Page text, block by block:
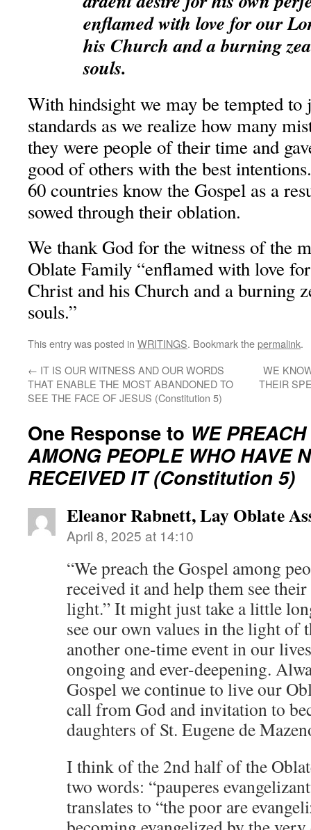
enflamed with love for our
his Church and a burning
souls.
With hindsight we may be tempted to
standards as we realize how many
they were people of their time and
good of others with the best
60 countries know the Gospel as a
sowed through their oblation.
We thank God for the witness of the
Oblate Family “enflamed with love
Christ and his Church and a burning
souls.”
This entry was posted in WRITINGS. Bookmark thepermalink.
← IT IS OUR WITNESS AND OUR WORDS
THAT ENABLE THE MOST ABANDONED TO
SEE THE FACE OF JESUS (Constitution 5)
WE
THEIR
One Response to WE
AMONG PEOPLE WHO HAVE
RECEIVED IT (Constitution 5)
Eleanor Rabnett, Lay Oblate
April 8, 2025 at 14:10
“We preach the Gospel among
received it and help them see
light.” It might just take a little
see our own values in the light of
another one-time event in our
ongoing and ever-deepening.
Gospel we continue to live our
call from God and invitation to
daughters of St. Eugene de
I think of the 2nd half of the
two words: “pauperes
translates to “the poor are